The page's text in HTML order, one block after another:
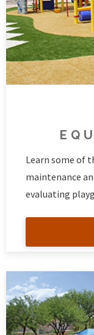
Learn some of
maintenance
evaluating